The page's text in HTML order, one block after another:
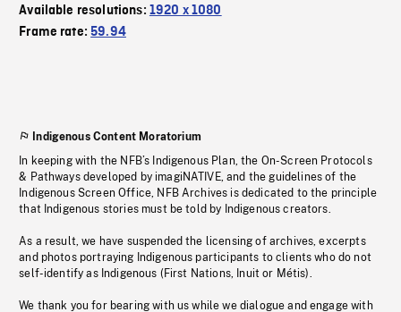
Available resolutions: 1920 x 1080
Frame rate:59.94
Indigenous Content Moratorium
In keeping with the NFB’s Indigenous Plan, the On-Screen Protocols
& Pathways developed by imagiNATIVE, and the guidelines of the
Indigenous Screen Office, NFB Archives is dedicated to the principle
that Indigenous stories must be told by Indigenous creators.
As a result, we have suspended the licensing of archives, excerpts
and photos portraying Indigenous participants to clients who do not
self-identify as Indigenous (First Nations, Inuit or Métis).
We thank you for bearing with us while we dialogue and engage with